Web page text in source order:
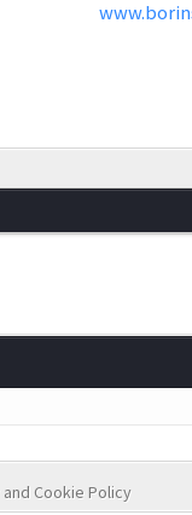
Cookie Policy